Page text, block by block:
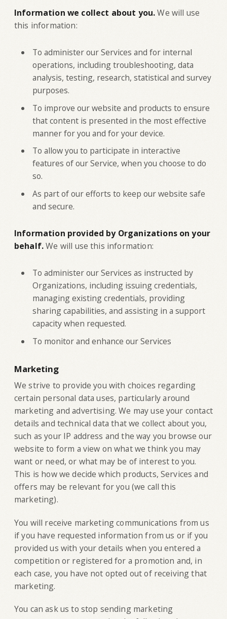
Information we collect about you.We will use
this information:
To administer our Services and for internal
operations, including troubleshooting, data
analysis, testing, research, statistical and survey
purposes.
To improve our website and products to ensure
that content is presented in the most effective
manner for you and for your device.
To allow you to participate in interactive
features of our Service, when you choose to do
so.
As part of our efforts to keep our website safe
and secure.
Information provided by Organizations on your
behalf.We will use this information:
To administer our Services as instructed by
Organizations, including issuing credentials,
managing existing credentials, providing
sharing capabilities, and assisting in a support
capacity when requested.
To monitor and enhance our Services
Marketing
‍We strive to provide you with choices regarding
certain personal data uses, particularly around
marketing and advertising. We may use your contact
details and technical data that we collect about you,
such as your IP address and the way you browse our
website to form a view on what we think you may
want or need, or what may be of interest to you.
This is how we decide which products, Services and
offers may be relevant for you (we call this
marketing).
You will receive marketing communications from us
if you have requested information from us or if you
provided us with your details when you entered a
competition or registered for a promotion and, in
each case, you have not opted out of receiving that
marketing.
You can ask us to stop sending marketing